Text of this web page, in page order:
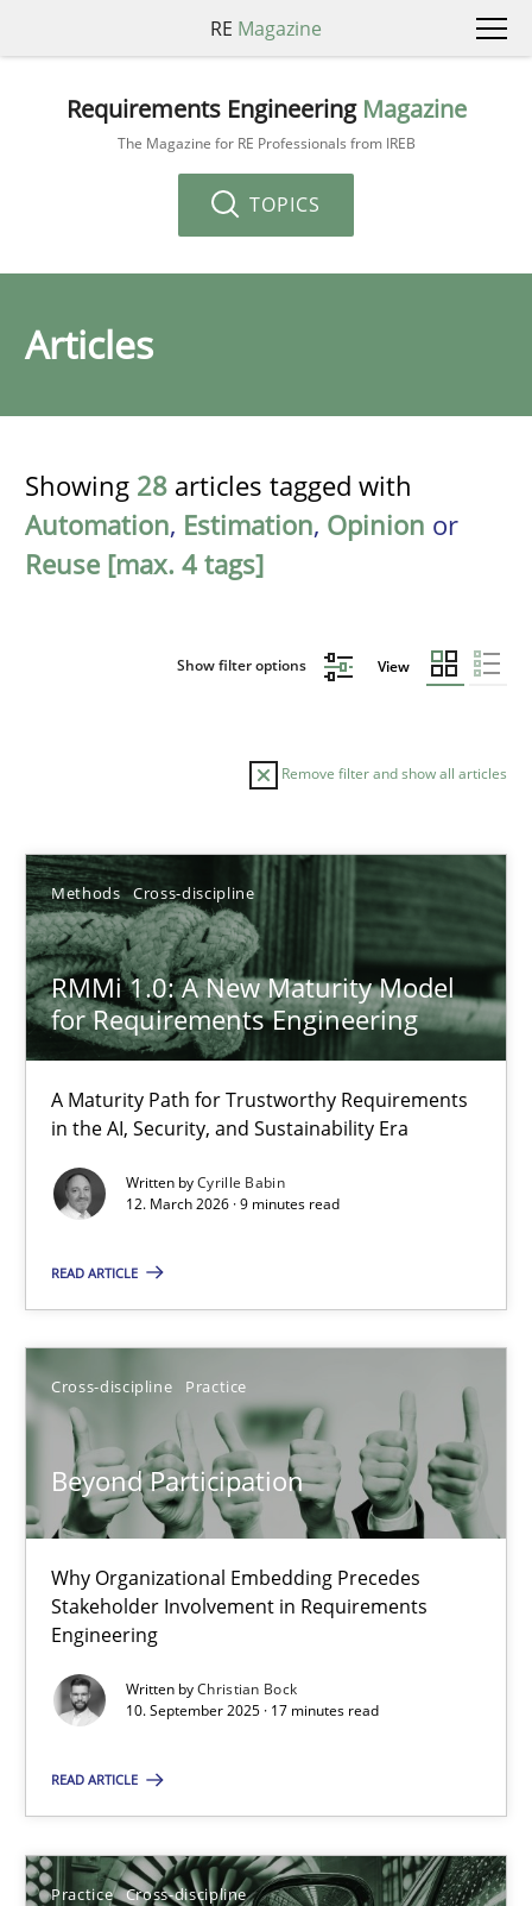
RE Magazine
Requirements Engineering Magazine
The Magazine for RE Professionals from IREB
TOPICS
Articles
Showing 28 articles tagged with
Automation, Estimation, Opinion or
Reuse [max. 4 tags]
Show filter options View
Remove filter and show all articles
Methods Cross-discipline
RMMi 1.0: A New Maturity Model
for Requirements Engineering
A Maturity Path for Trustworthy Requirements
in the AI, Security, and Sustainability Era
Written byCyrille Babin
12. March 2026 · 9 minutes read
READ ARTICLE
Cross-discipline Practice
Beyond Participation
Why Organizational Embedding Precedes
Stakeholder Involvement in Requirements
Engineering
Written byChristian Bock
10. September 2025 · 17 minutes read
READ ARTICLE
Practice Cross-discipline
Sort by
TITLE TOPIC
RMMi 1.0: A New Maturity Model for Requirements
A Maturity Path for Trustworthy Requirements in the AI,
Methods Cross-discipline
12.03.2026
9 minutes
Beyond Participation
Why Organizational Embedding Precedes Stakeholder
Cross-discipline Practice
Christian Bock
10.09.2025